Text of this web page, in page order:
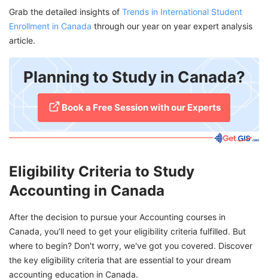
Grab the detailed insights of Trends in International Student
Enrollment in Canada through our year on year expert analysis
article.
Planning to Study in Canada?
​Book a Free Session with our Experts
Eligibility Criteria to Study
Accounting in Canada
After the decision to pursue your Accounting courses in
Canada, you’ll need to get your eligibility criteria fulfilled. But
where to begin? Don't worry, we've got you covered. Discover
the key eligibility criteria that are essential to your dream
accounting education in Canada.